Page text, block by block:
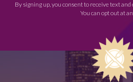
By signing up, you consent to receive text
You can opt out at